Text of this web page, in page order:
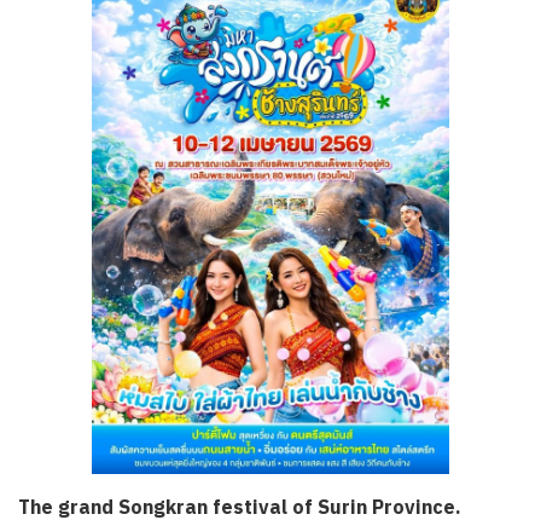
The grand Songkran festival of Surin Province.